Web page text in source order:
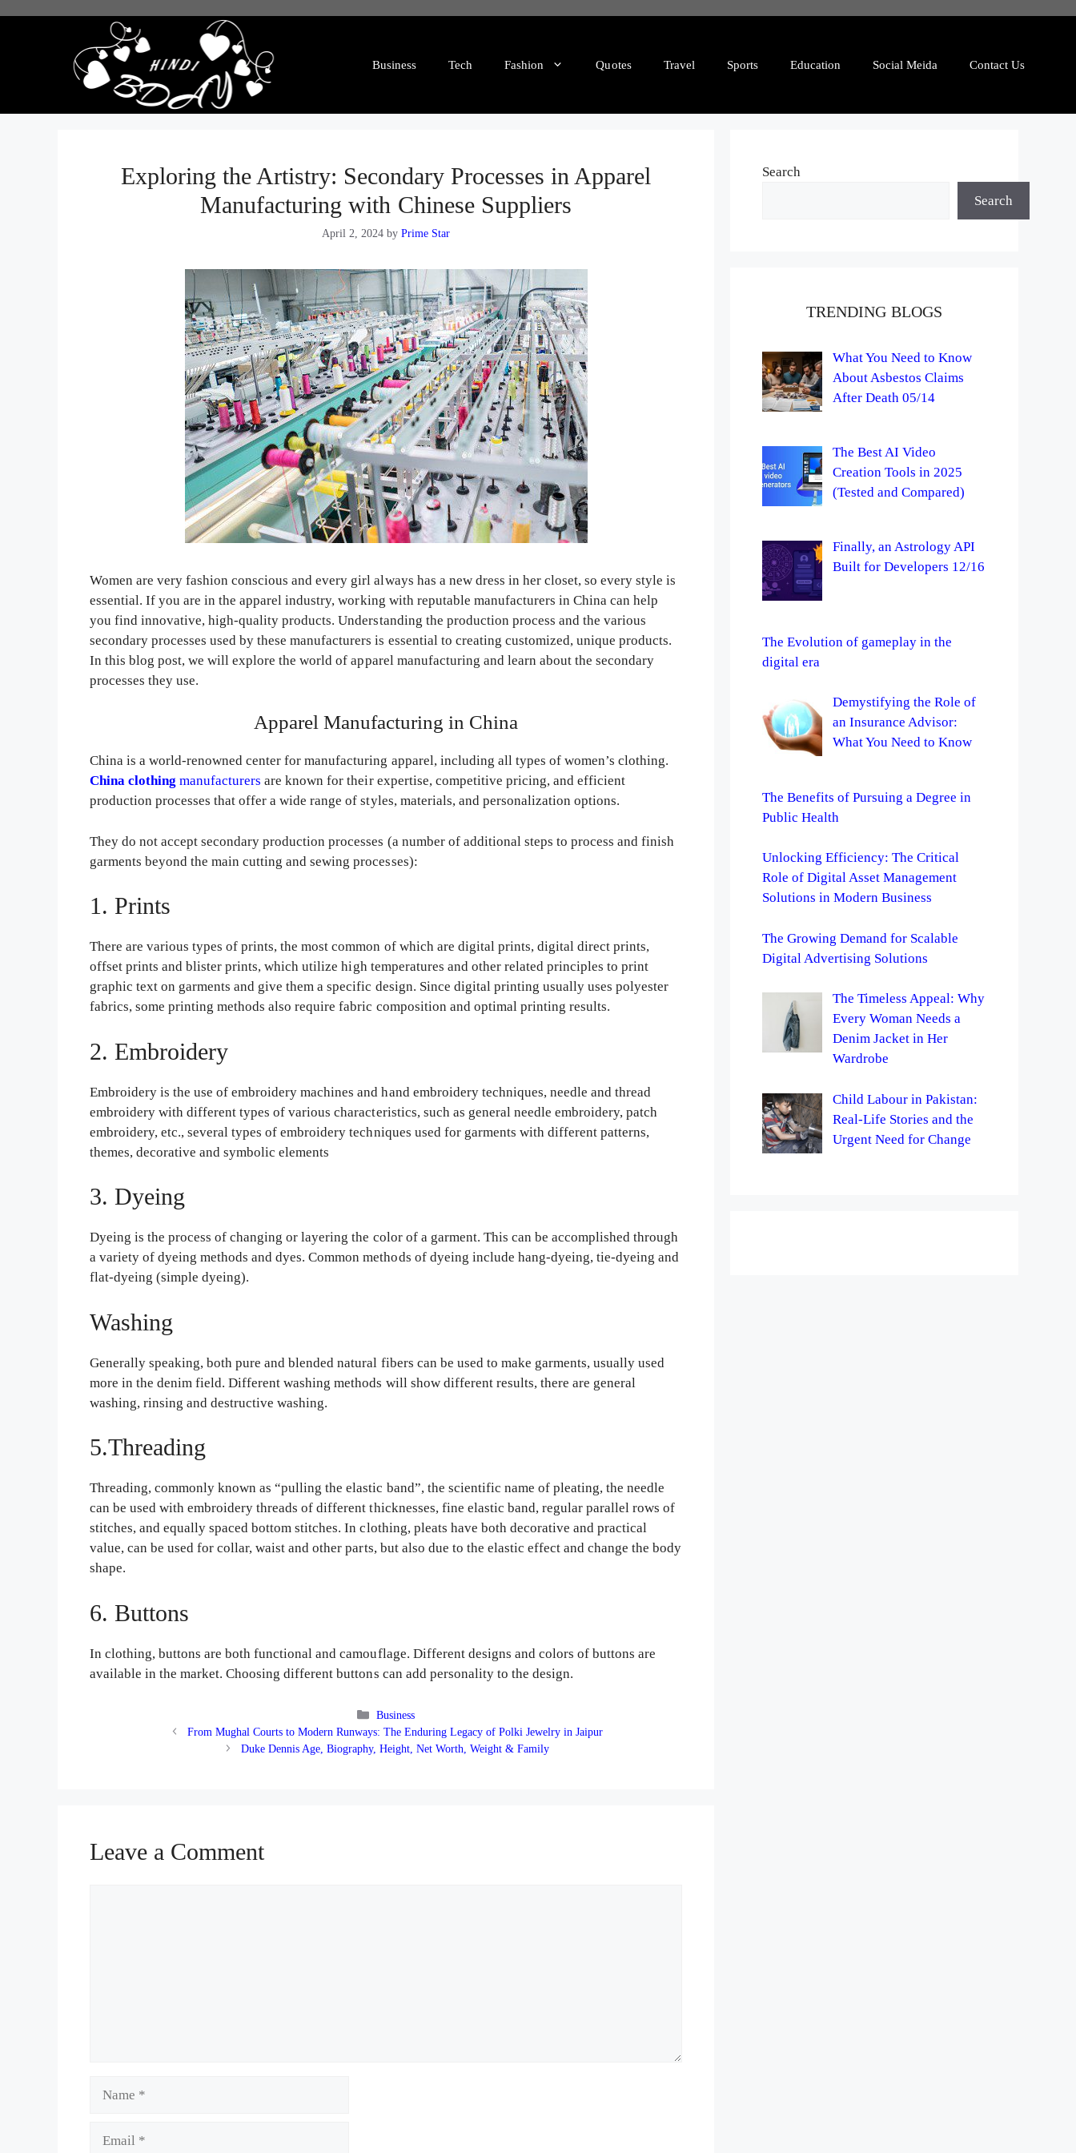
Business Tech Fashion Quotes Travel Sports Education Social Meida Contact Us
Exploring the Artistry: Secondary Processes in Apparel
Manufacturing with Chinese Suppliers
April 2, 2024 byPrime Star
Women are very fashion conscious and every girl always has a new dress in her closet, so every style is
essential. If you are in the apparel industry, working with reputable manufacturers in China can help
you find innovative, high-quality products. Understanding the production process and the various
secondary processes used by these manufacturers is essential to creating customized, unique products.
In this blog post, we will explore the world of apparel manufacturing and learn about the secondary
processes they use.
Apparel Manufacturing in China
China is a world-renowned center for manufacturing apparel, including all types of women’s clothing.
China clothing manufacturers are known for their expertise, competitive pricing, and efficient
production processes that offer a wide range of styles, materials, and personalization options.
They do not accept secondary production processes (a number of additional steps to process and finish
garments beyond the main cutting and sewing processes):
1. Prints
There are various types of prints, the most common of which are digital prints, digital direct prints,
offset prints and blister prints, which utilize high temperatures and other related principles to print
graphic text on garments and give them a specific design. Since digital printing usually uses polyester
fabrics, some printing methods also require fabric composition and optimal printing results.
2. Embroidery
Embroidery is the use of embroidery machines and hand embroidery techniques, needle and thread
embroidery with different types of various characteristics, such as general needle embroidery, patch
embroidery, etc., several types of embroidery techniques used for garments with different patterns,
themes, decorative and symbolic elements
3. Dyeing
Dyeing is the process of changing or layering the color of a garment. This can be accomplished through
a variety of dyeing methods and dyes. Common methods of dyeing include hang-dyeing, tie-dyeing and
flat-dyeing (simple dyeing).
Washing
Generally speaking, both pure and blended natural fibers can be used to make garments, usually used
more in the denim field. Different washing methods will show different results, there are general
washing, rinsing and destructive washing.
5.Threading
Threading, commonly known as “pulling the elastic band”, the scientific name of pleating, the needle
can be used with embroidery threads of different thicknesses, fine elastic band, regular parallel rows of
stitches, and equally spaced bottom stitches. In clothing, pleats have both decorative and practical
value, can be used for collar, waist and other parts, but also due to the elastic effect and change the body
shape.
6. Buttons
In clothing, buttons are both functional and camouflage. Different designs and colors of buttons are
available in the market. Choosing different buttons can add personality to the design.
Categories
Business
From Mughal Courts to Modern Runways: The Enduring Legacy of Polki Jewelry in Jaipur
Duke Dennis Age, Biography, Height, Net Worth, Weight & Family
Leave a Comment
Search
Search
TRENDING BLOGS
What You Need to Know
About Asbestos Claims
After Death 05/14
The Best AI Video
Creation Tools in 2025
(Tested and Compared)
Finally, an Astrology API
Built for Developers 12/16
The Evolution of gameplay in the
digital era
Demystifying the Role of
an Insurance Advisor:
What You Need to Know
The Benefits of Pursuing a Degree in
Public Health
Unlocking Efficiency: The Critical
Role of Digital Asset Management
Solutions in Modern Business
The Growing Demand for Scalable
Digital Advertising Solutions
The Timeless Appeal: Why
Every Woman Needs a
Denim Jacket in Her
Wardrobe
Child Labour in Pakistan:
Real-Life Stories and the
Urgent Need for Change